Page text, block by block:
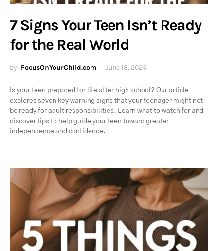
7 Signs Your Teen Isn’t Ready
for the Real World
by FocusOnYourChild.com June 18, 2025
Is your teen prepared for life after high school? Our article
explores seven key warning signs that your teenager might not
be ready for adult responsibilities. Learn what to watch for and
discover tips to help guide your teen toward greater
independence and confidence.